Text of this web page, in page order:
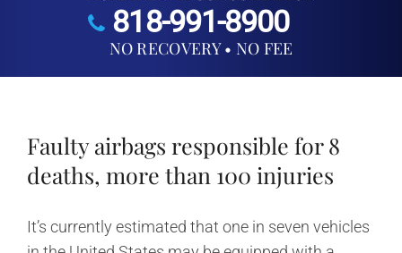
818-991-8900
NO RECOVERY • NO FEE
Faulty airbags responsible for 8
deaths, more than 100 injuries
It’s currently estimated that one in seven vehicles